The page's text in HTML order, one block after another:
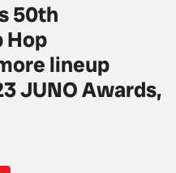
50th
Hop
lineup
JUNO Awards,